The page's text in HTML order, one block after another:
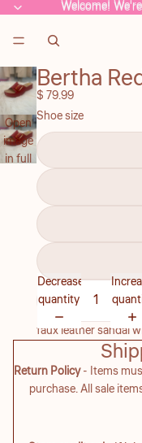
Welcome!
Welcome!
Bertha
$ 79.99
Shoe size
Decrease
quantity
faux leather sandal
Open
image
in full
Return Policy- Items
purchase. All sale